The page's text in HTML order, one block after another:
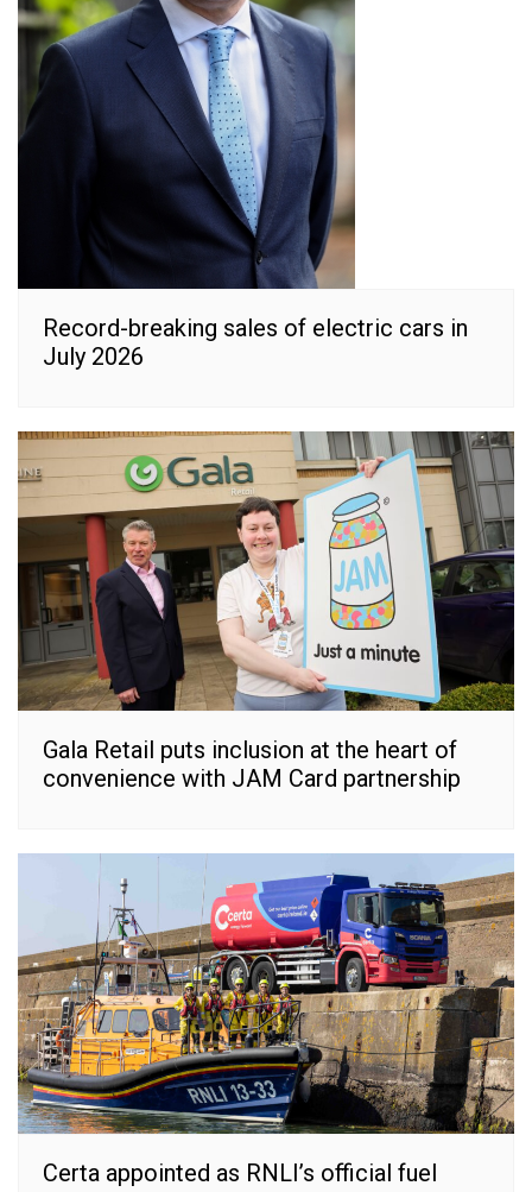
Record-breaking sales of electric cars in
July 2026
Gala Retail puts inclusion at the heart of
convenience with JAM Card partnership
Certa appointed as RNLI’s official fuel